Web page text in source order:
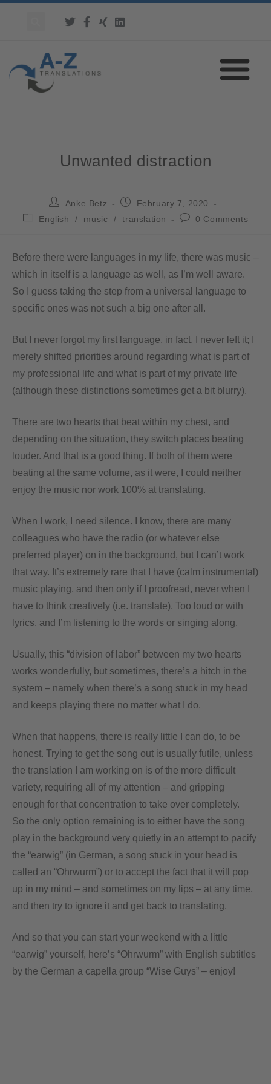
Unwanted distraction
Anke Betz
February 7, 2020
English
/ music / translation 0 Comments
Before there were languages in my life, there was music –
which in itself is a language as well, as I’m well aware.
So I guess taking the step from a universal language to
specific ones was not such a big one after all.
But I never forgot my first language, in fact, I never left it; I
merely shifted priorities around regarding what is part of
my professional life and what is part of my private life
(although these distinctions sometimes get a bit blurry).
There are two hearts that beat within my chest, and
depending on the situation, they switch places beating
louder. And that is a good thing. If both of them were
beating at the same volume, as it were, I could neither
enjoy the music nor work 100% at translating.
When I work, I need silence. I know, there are many
colleagues who have the radio (or whatever else
preferred player) on in the background, but I can’t work
that way. It’s extremely rare that I have (calm instrumental)
music playing, and then only if I proofread, never when I
have to think creatively (i.e. translate). Too loud or with
lyrics, and I’m listening to the words or singing along.
Usually, this “division of labor” between my two hearts
works wonderfully, but sometimes, there’s a hitch in the
system – namely when there’s a song stuck in my head
and keeps playing there no matter what I do.
When that happens, there is really little I can do, to be
honest. Trying to get the song out is usually futile, unless
the translation I am working on is of the more difficult
variety, requiring all of my attention – and gripping
enough for that concentration to take over completely.
So the only option remaining is to either have the song
play in the background very quietly in an attempt to pacify
the “earwig” (in German, a song stuck in your head is
called an “Ohrwurm”) or to accept the fact that it will pop
up in my mind – and sometimes on my lips – at any time,
and then try to ignore it and get back to translating.
And so that you can start your weekend with a little
“earwig” yourself, here’s “Ohrwurm” with English subtitles
by the German a capella group “Wise Guys” – enjoy!